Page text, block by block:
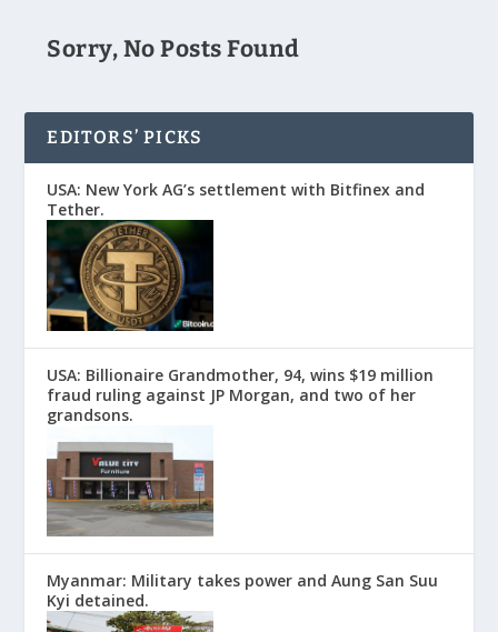
Sorry, No Posts Found
EDITORS’ PICKS
USA: New York AG’s settlement with Bitfinex and
Tether.
USA: Billionaire Grandmother, 94, wins $19 million
fraud ruling against JP Morgan, and two of her
grandsons.
Myanmar: Military takes power and Aung San Suu
Kyi detained.